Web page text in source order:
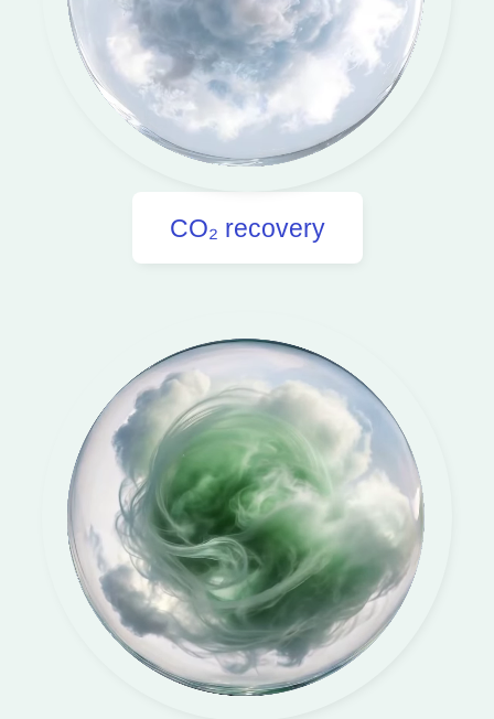
CO₂ recovery